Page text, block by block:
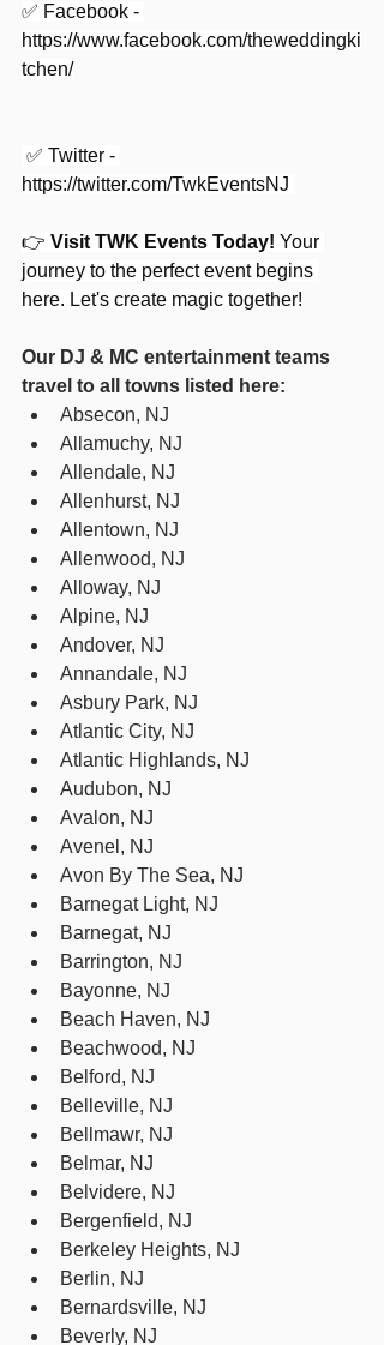
✅ Facebook -
https://www.facebook.com/theweddingki
tchen/
✅ Twitter -
https://twitter.com/TwkEventsNJ
👉 Visit TWK Events Today! Your
journey to the perfect event begins
here. Let's create magic together!
Our DJ & MC entertainment teams
travel to all towns listed here:
Absecon, NJ
Allamuchy, NJ
Allendale, NJ
Allenhurst, NJ
Allentown, NJ
Allenwood, NJ
Alloway, NJ
Alpine, NJ
Andover, NJ
Annandale, NJ
Asbury Park, NJ
Atlantic City, NJ
Atlantic Highlands, NJ
Audubon, NJ
Avalon, NJ
Avenel, NJ
Avon By The Sea, NJ
Barnegat Light, NJ
Barnegat, NJ
Barrington, NJ
Bayonne, NJ
Beach Haven, NJ
Beachwood, NJ
Belford, NJ
Belleville, NJ
Bellmawr, NJ
Belmar, NJ
Belvidere, NJ
Bergenfield, NJ
Berkeley Heights, NJ
Berlin, NJ
Bernardsville, NJ
Beverly, NJ